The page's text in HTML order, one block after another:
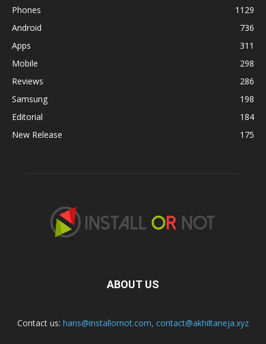
Phones
1129
Android
736
Apps
311
Mobile
298
Reviews
286
Samsung
198
Editorial
184
New Release
175
ABOUT US
Contact us: hans@installornot.com, contact@akhiltaneja.xyz